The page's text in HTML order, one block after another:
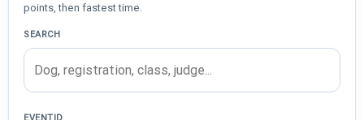
points, then fastest time.
SEARCH